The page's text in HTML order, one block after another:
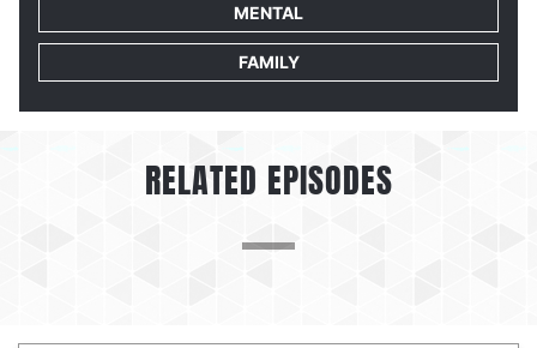
MENTAL
FAMILY
RELATED EPISODES